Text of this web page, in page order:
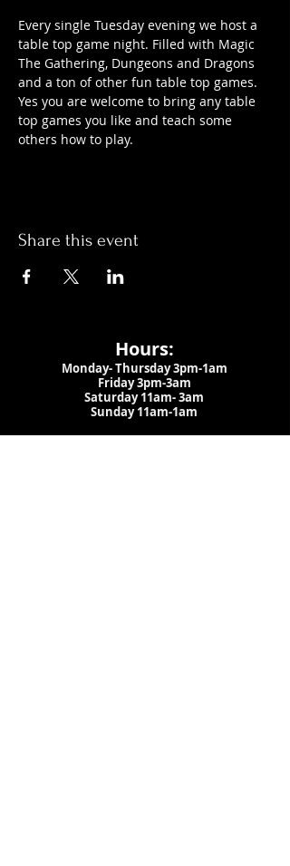
Every single Tuesday evening we host a
table top game night. Filled with Magic
The Gathering, Dungeons and Dragons
and a ton of other fun table top games.
Yes you are welcome to bring any table
top games you like and teach some
others how to play.
Share this event
Hours:
Monday- Thursday 3pm-1am​
Friday 3pm-3am
Saturday11am-3am
Sunday 11am-1am